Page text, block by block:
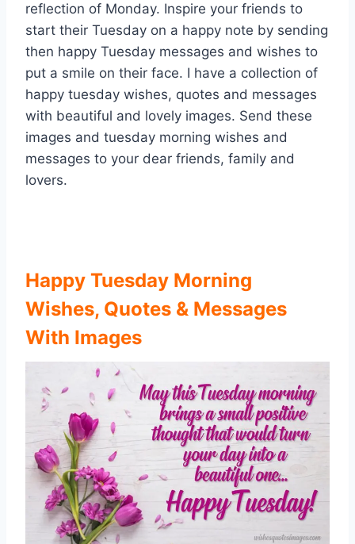
reflection of Monday. Inspire your friends to
start their Tuesday on a happy note by sending
then happy Tuesday messages and wishes to
put a smile on their face. I have a collection of
happy tuesday wishes, quotes and messages
with beautiful and lovely images. Send these
images and tuesday morning wishes and
messages to your dear friends, family and
lovers.
Happy Tuesday Morning
Wishes, Quotes & Messages
With Images